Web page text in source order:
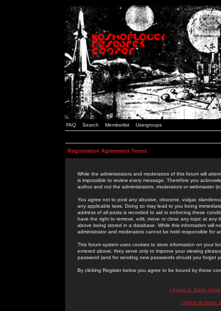
FAQ Search Memberlist Usergroups
Registration Agreement Terms
While the administrators and moderators of this forum will
is impossible to review every message. Therefore you
author and not the administrators, moderators or webmaster
You agree not to post any abusive, obscene, vulgar,
any applicable laws. Doing so may lead to you being
address of all posts is recorded to aid in enforcing these
have the right to remove, edit, move or close any topic at
above being stored in a database. While this information will
administrator and moderators cannot be held responsible for
This forum system uses cookies to store information on your
entered above; they serve only to improve your viewing
password (and for sending new passwords should you forget
By clicking Register below you agree to be bound by these
I Agree to these
I Agree to these